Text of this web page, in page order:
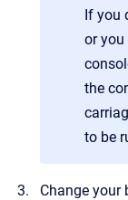
If you
or you
the
to be
Change your